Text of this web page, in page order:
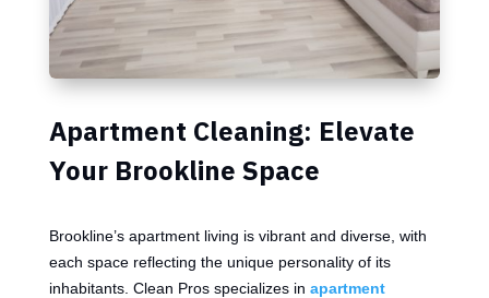
Apartment Cleaning: Elevate
Your Brookline Space
Brookline’s apartment living is vibrant and diverse, with
each space reflecting the unique personality of its
inhabitants. Clean Pros specializes in apartment